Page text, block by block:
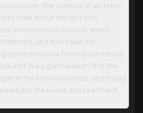
science of us. Have
to think about the fact that
every person you love, every
and every plan for
generated by a three-pound mass
a bit like a giant walnut? It is the
in the known universe, and today,
back the layers and see how it